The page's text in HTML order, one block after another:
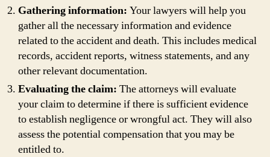
Gathering information: Your lawyers will help you
gather all the necessary information and evidence
related to the accident and death. This includes medical
records, accident reports, witness statements, and any
other relevant documentation.
Evaluating the claim: The attorneys will evaluate
your claim to determine if there is sufficient evidence
to establish negligence or wrongful act. They will also
assess the potential compensation that you may be
entitled to.